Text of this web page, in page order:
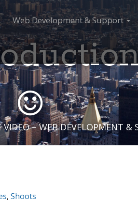
Web Development & Support
VIDEO – WEB DEVELOPMENT &
, Shoots